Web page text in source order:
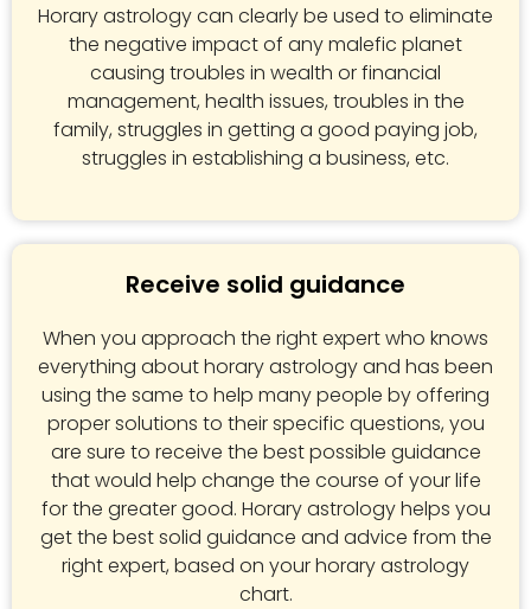
Horary astrology can clearly be used to eliminate
the negative impact of any malefic planet
causing troubles in wealth or financial
management, health issues, troubles in the
family, struggles in getting a good paying job,
struggles in establishing a business, etc.
Receive solid guidance
When you approach the right expert who knows
everything about horary astrology and has been
using the same to help many people by offering
proper solutions to their specific questions, you
are sure to receive the best possible guidance
that would help change the course of your life
for the greater good. Horary astrology helps you
get the best solid guidance and advice from the
right expert, based on your horary astrology
chart.